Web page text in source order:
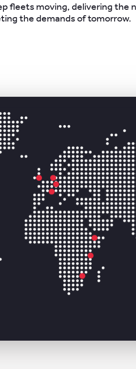
fleets moving, delivering the
the demands of tomorrow.